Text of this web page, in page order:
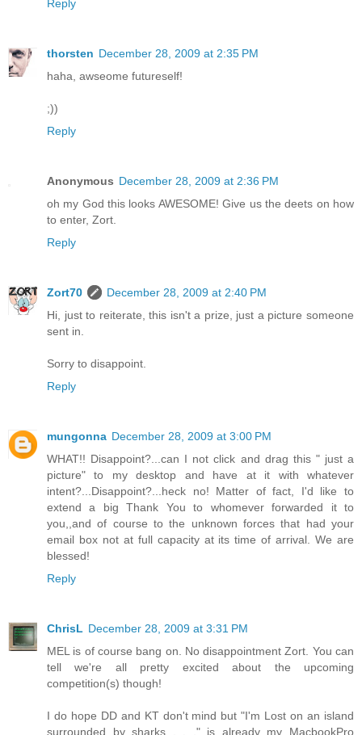
Reply
thorsten December 28, 2009 at 2:35 PM
haha, awseome futureself!
;))
Reply
Anonymous December 28, 2009 at 2:36 PM
oh my God this looks AWESOME! Give us the deets on how
to enter, Zort.
Reply
Zort70
December 28, 2009 at 2:40 PM
Hi, just to reiterate, this isn't a prize, just a picture someone
sent in.
Sorry to disappoint.
Reply
mungonna December 28, 2009 at 3:00 PM
WHAT!! Disappoint?...can I not click and drag this " just a
picture" to my desktop and have at it with whatever
intent?...Disappoint?...heck no! Matter of fact, I'd like to
extend a big Thank You to whomever forwarded it to
you,,and of course to the unknown forces that had your
email box not at full capacity at its time of arrival. We are
blessed!
Reply
ChrisL December 28, 2009 at 3:31 PM
MEL is of course bang on. No disappointment Zort. You can
tell we're all pretty excited about the upcoming
competition(s) though!
I do hope DD and KT don't mind but "I'm Lost on an island
surrounded by sharks . . ." is already my MacbookPro